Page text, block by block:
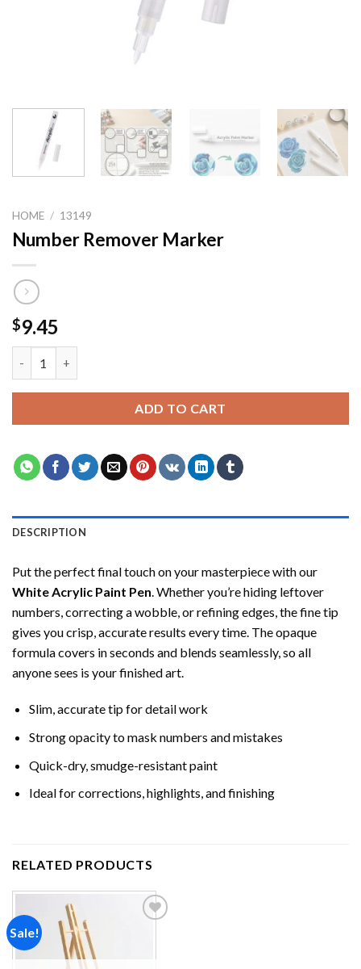
HOME / 13149
Number Remover Marker
$9.45
ADD TO CART
DESCRIPTION
Put the perfect final touch on your masterpiece with our
White Acrylic Paint Pen . Whether you’re hiding leftover
numbers, correcting a wobble, or refining edges, the fine tip
gives you crisp, accurate results every time. The opaque
formula covers in seconds and blends seamlessly, so all
anyone sees is your finished art.
Slim, accurate tip for detail work
Strong opacity to mask numbers and mistakes
Quick-dry, smudge-resistant paint
Ideal for corrections, highlights, and finishing
RELATED PRODUCTS
Sale!